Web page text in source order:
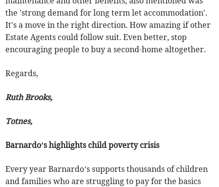
the 'strong demand for long term let accommodation'.
It's a move in the right direction. How amazing if other
Estate Agents could follow suit. Even better, stop
encouraging people to buy a second-home altogether.
Regards,
Ruth Brooks,
Totnes,
Barnardo’s highlights child poverty crisis
Every year Barnardo’s supports thousands of children
and families who are struggling to pay for the basics